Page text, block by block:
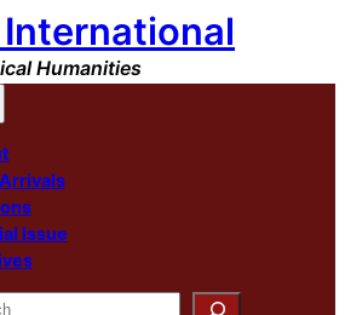
Humanities
Issue